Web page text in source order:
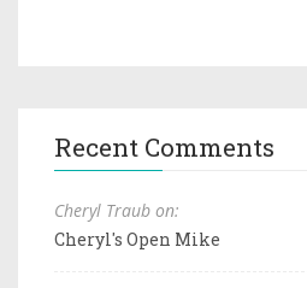
Recent Comments
Cheryl Traub on:
Cheryl's Open Mike